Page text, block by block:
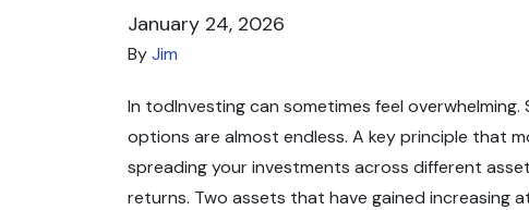
January 24, 2026
ByJim
In todInvesting can sometimes feel
options are almost endless. A key principle that
spreading your investments across different
returns. Two assets that have gained increasing